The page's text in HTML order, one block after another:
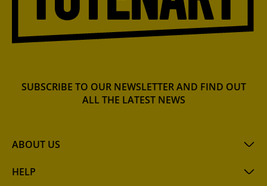
ABOUT US
HELP
SUBSCRIBE TO OUR NEWSLETTER AND FIND OUT
ALL THE LATEST NEWS